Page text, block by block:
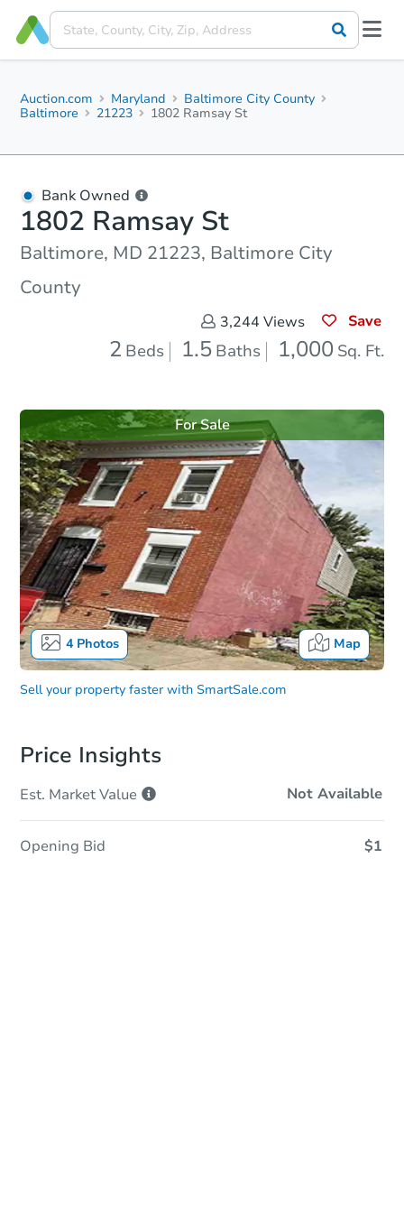
Auction.com Maryland
Baltimore City County
Baltimore
21223 1802 Ramsay St
Bank Owned
1802 Ramsay St
Baltimore, MD 21223, Baltimore City
County
3,244 Views Save
2 Beds 1.5 Baths 1,000 Sq. Ft.
4Photos Map
For Sale
Sell your property faster with SmartSale.com
Price Insights
Est. MarketValue Not Available
Opening Bid $1